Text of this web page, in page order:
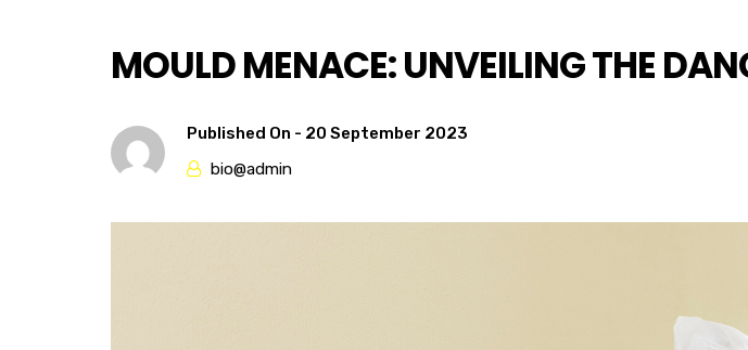
MOULD MENACE: UNVEILING THE
Published On - 20 September 2023
bio@admin